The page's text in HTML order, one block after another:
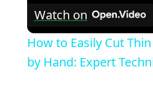
Watch on
How to Easily Cut
by Hand: Expert